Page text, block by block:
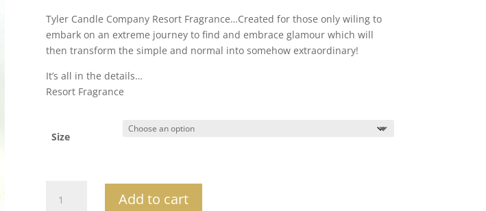
$2.50
through
$24.00
Tyler Candle Company Resort Fragrance…Created for those only wiling to
embark on an extreme journey to find and embrace glamour which will
then transform the simple and normal into somehow extraordinary!
It’s all in the details…
Resort Fragrance
Size
quantity
Add to cart